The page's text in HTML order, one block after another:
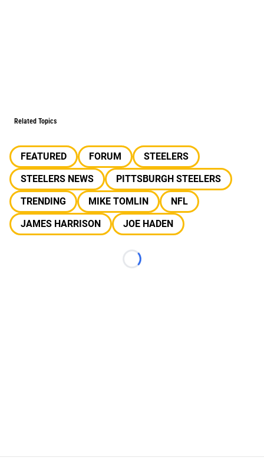
Related Topics
FEATURED FORUM
STEELERS
STEELERS NEWS
PITTSBURGH STEELERS
TRENDING
MIKE TOMLIN
NFL
JAMES HARRISON
JOE HADEN
Loading...